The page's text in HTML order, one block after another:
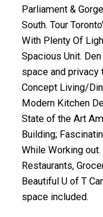
Parliament &
South. Tour
With Plenty Of
Spacious Unit.
space and privacy
Concept Living/
Modern Kitchen
State of the Art
Building;
While Working
Restaurants,
Beautiful U of T
space included.